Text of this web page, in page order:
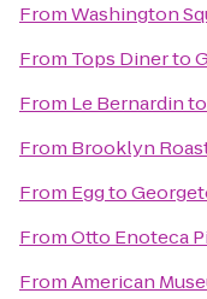
FromWashington
From Tops Dinerto
From Le Bernardinto
From Brooklyn
From Eggto
FromOtto Enoteca
FromAmerican